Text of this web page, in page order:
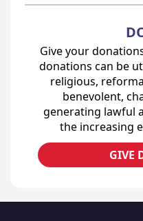
Give your
donations can be
religious,
benevolent,
generating lawful
the increasing
GIVE